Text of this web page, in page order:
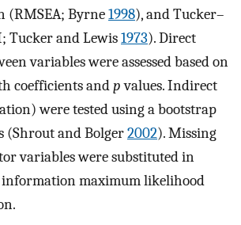
(RMSEA; Byrne1998), and Tucker–
Tucker and Lewis1973). Direct
variables were assessed based on
coefficients andpvalues. Indirect
were tested using a bootstrap
(Shrout and Bolger2002). Missing
variables were substituted in
maximum likelihood